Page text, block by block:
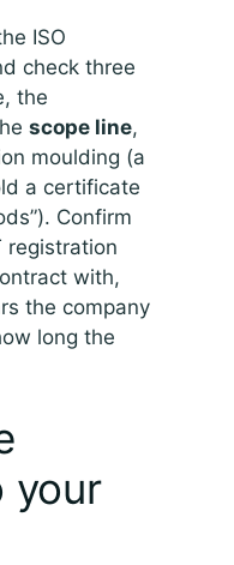
ISO
check three
the
scope line,
moulding (a
a certificate
Confirm
registration
with,
the company
long the
your